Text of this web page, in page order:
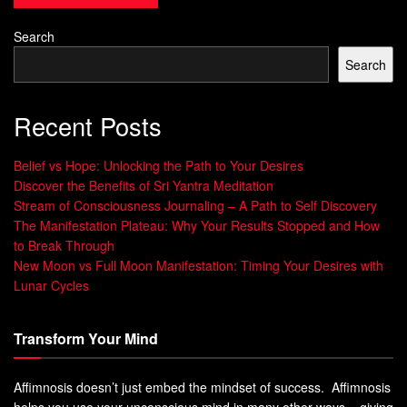
others.
“Constructive criticism is a powerful catalyst for personal
and professional growth.”
By accepting constructive criticism
feedback , we can reach new levels of
This drives realpersonal growth for both individuals and
organizations.
The Power of a Constructive
Perspective
Adopting a constructive perspective
a chance to grow, not as a personal attack, boosts your
Search
Search
Recent Posts
Belief vs Hope: Unlocking the Path to Your Desires
Discover the Benefits of Sri Yantra Meditation
Stream of Consciousness Journaling – A Path to Self Discovery
The Manifestation Plateau: Why Your Results Stopped and How
to Break Through
New Moon vs Full Moon Manifestation: Timing Your Desires with
Lunar Cycles
Transform Your Mind
Affimnosis doesn’t just embed the mindset of success. Affimnosis